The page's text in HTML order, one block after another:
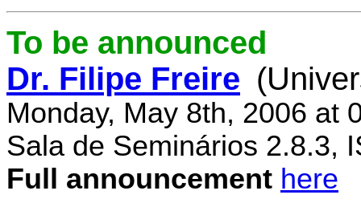
To be announced
Dr. Filipe Freire
Monday, May 8th, 2006 at
Sala de Seminários 2.8.3,
Full announcement here